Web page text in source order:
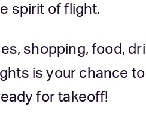
spirit of flight.
shopping, food,
is your chance
for takeoff!